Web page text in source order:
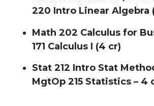
220 Intro Linear Algebra
Math 202 Calculus for
171 Calculus I (4 cr)
Stat 212 Intro Stat
MgtOp 215 Statistics – 4